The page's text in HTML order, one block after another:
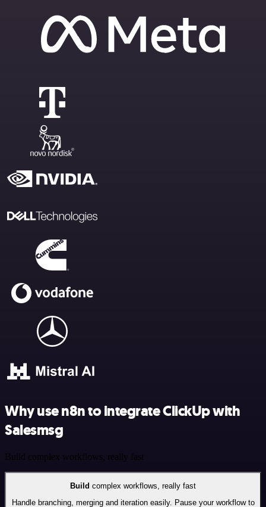
Why use n8n to integrate ClickUp with
Salesmsg
Build complex workflows, really fast
Build complex workflows, really fast
Handle branching, merging and iteration easily. Pause your workflow to